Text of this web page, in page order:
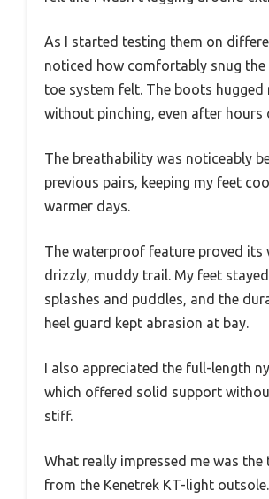
As I started testing them on
noticed how comfortably snug
toe system felt. The boots hugged
without pinching, even after hours
The breathability was noticeably
previous pairs, keeping my feet
warmer days.
The waterproof feature proved its
drizzly, muddy trail. My feet
splashes and puddles, and the
heel guard kept abrasion at bay.
I also appreciated the full-length
which offered solid support
stiff.
What really impressed me was the
from the Kenetrek KT-light